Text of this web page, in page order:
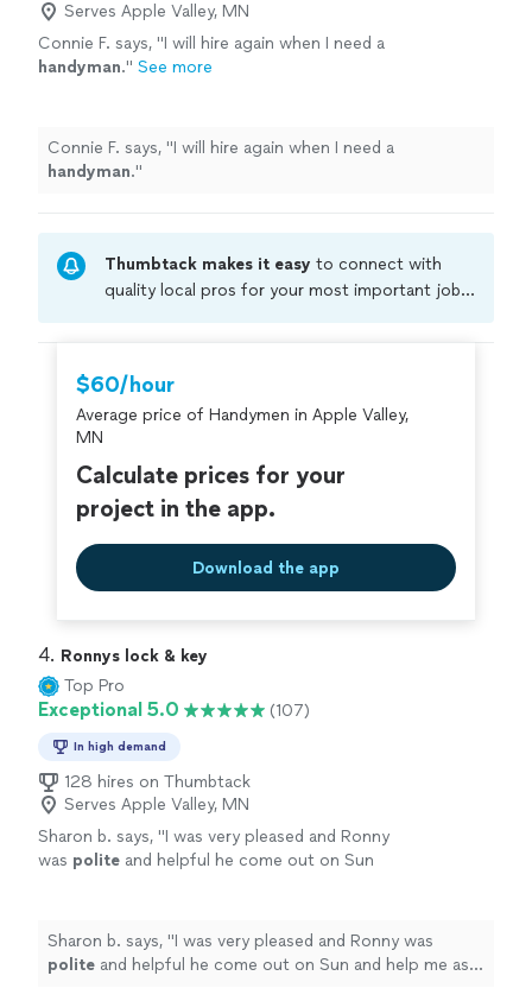
Serves Apple Valley, MN
Connie F. says, "I will hire again when I need a
handyman." See more
Connie F. says, "I will hire again when I need a
handyman."
Thumbtack makes it easy to connect with
quality local pros for your most important jobs.
criminal background-check, and jobs are
covered by ourThumbtack Guarantee
$60/hour
Average price of Handymen in Apple Valley,
MN
Calculate prices for your
project in the app.
Download the app
4. Ronnys lock & key
Top Pro
Exceptional 5.0 (107)
In high demand
128 hires on Thumbtack
Serves Apple Valley, MN
Sharon b. says, "I was very pleased and Ronny
was polite and helpful he come out on Sun
Sharon b. says, "I was very pleased and Ronny was
polite and helpful he come out on Sun and help me as a